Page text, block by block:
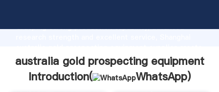
Grasping strong production capability, advanced
the value and bring values to all of customers.
australia gold prospecting equipment
Introduction(
WhatsApp)